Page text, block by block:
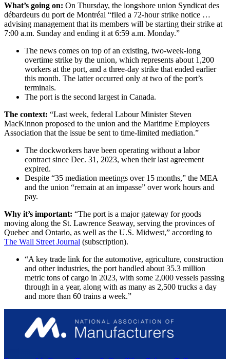
What’s going on: On Thursday, the longshore union Syndicat des
débardeurs du port de Montréal “filed a 72-hour strike notice …
advising management that its members will be starting their strike at
7:00 a.m. Sunday and ending it at 6:59 a.m. Monday.”
The news comes on top of an existing, two-week-long
overtime strike by the union, which represents about 1,200
workers at the port, and a three-day strike that ended earlier
this month. The latter occurred only at two of the port’s
terminals.
The port is the second largest in Canada.
The context: “Last week, federal Labour Minister Steven
MacKinnon proposed to the union and the Maritime Employers
Association that the issue be sent to time-limited mediation.”
The dockworkers have been operating without a labor
contract since Dec. 31, 2023, when their last agreement
expired.
Despite “35 mediation meetings over 15 months,” the MEA
and the union “remain at an impasse” over work hours and
pay.
Why it’s important: “The port is a major gateway for goods
moving along the St. Lawrence Seaway, serving the provinces of
Quebec and Ontario, as well as the U.S. Midwest,” according to
The Wall Street Journal (subscription).
“A key trade link for the automotive, agriculture, construction
and other industries, the port handled about 35.3 million
metric tons of cargo in 2023, with some 2,000 vessels passing
through in a year, along with as many as 2,500 trucks a day
and more than 60 trains a week.”